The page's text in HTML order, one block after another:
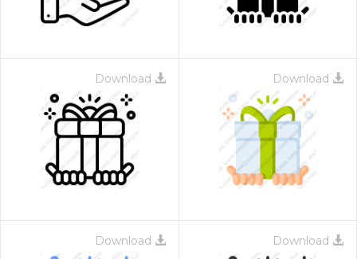
Download Download
Download Download